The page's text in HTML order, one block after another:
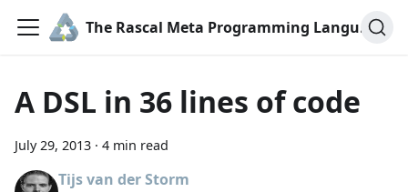
The Rascal Meta Programming Language
A DSL in 36 lines of code
July 29, 2013 · 4 min read
Tijs van der Storm